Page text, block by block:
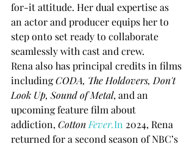
for-it attitude. Her dual expertise as
an actor and producer equips her to
step onto set ready to collaborate
seamlessly with cast and crew.
Rena also has principal credits in films
including CODA, The Holdovers, Don't
Look Up, Sound of Metal, and an
upcoming feature film about
addiction, Cotton Fever.In 2024, Rena
returned for a second season of NBC’s